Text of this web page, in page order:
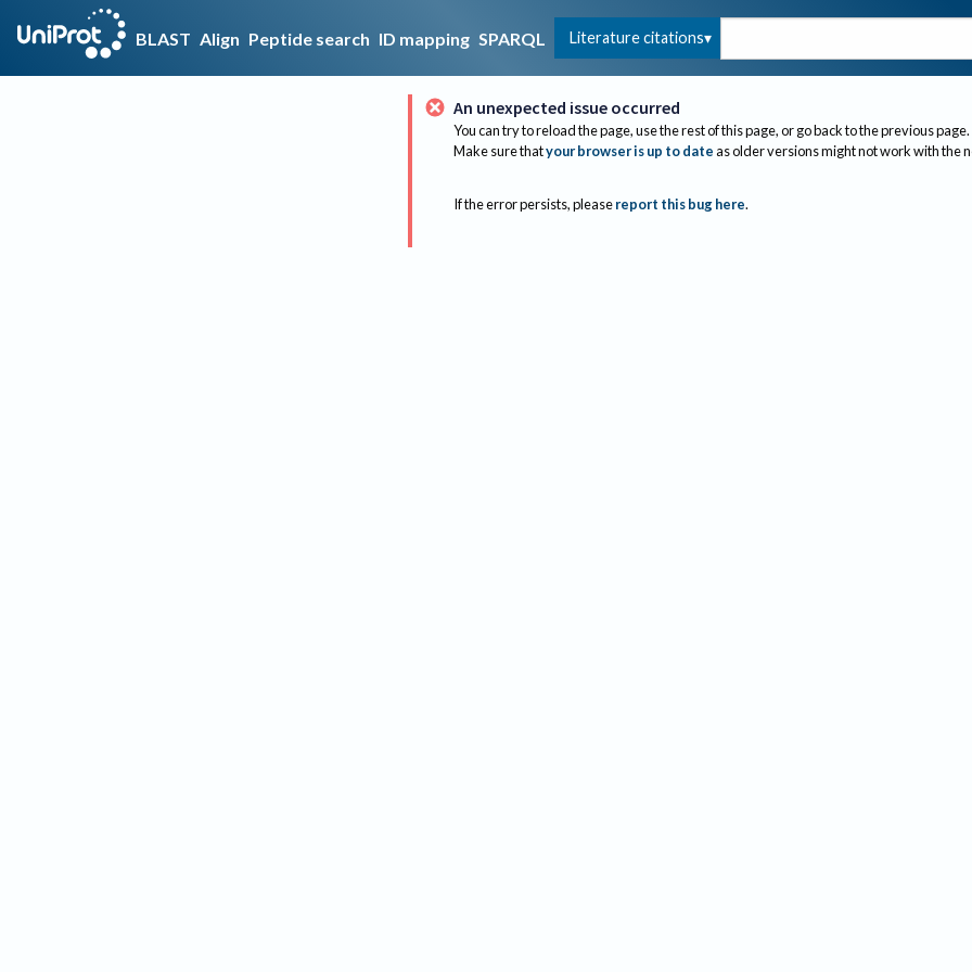
BLAST Align Peptide search ID mapping SPARQL Literature citations
An unexpected issue occurred
You can try to reload the page, use the rest of this page, or go back to the previous page.
Make sure thatyour browser is up to dateas older versions might not work with the
If the error persists, please report this bug here.